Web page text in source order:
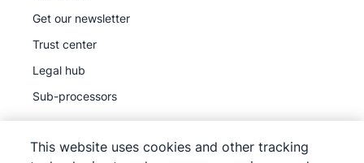
Get our newsletter
Trust center
Legal hub
Sub-processors
This website uses cookies and other tracking